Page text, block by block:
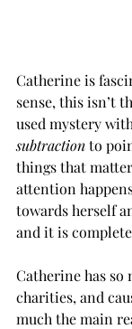
Catherine is
sense, this isn’t
used mystery
subtraction to
things that
attention
towards herself
and it is
Catherine has so
charities, and
much the main